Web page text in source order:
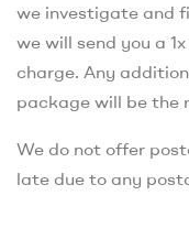
we investigate and
we will send you a
charge. Any
package will be the
We do not offer
late due to any